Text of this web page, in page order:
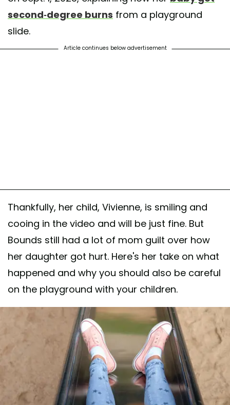
second-degree burns from a playground
slide.
Article continues below advertisement
Thankfully, her child, Vivienne, is smiling and
cooing in the video and will be just fine. But
Bounds still had a lot of mom guilt over how
her daughter got hurt. Here's her take on what
happened and why you should also be careful
on the playground with your children.